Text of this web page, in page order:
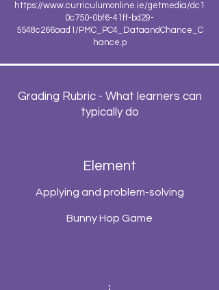
https://www.curriculumonline.ie/getmedia/dc1
0c750-0bf6-41ff-bd29-
5548c266aad1/PMC_PC4_DataandChance_C
hance.p
Grading Rubric - What learners can
typically do
Element
Applying and problem-solving
Bunny Hop Game